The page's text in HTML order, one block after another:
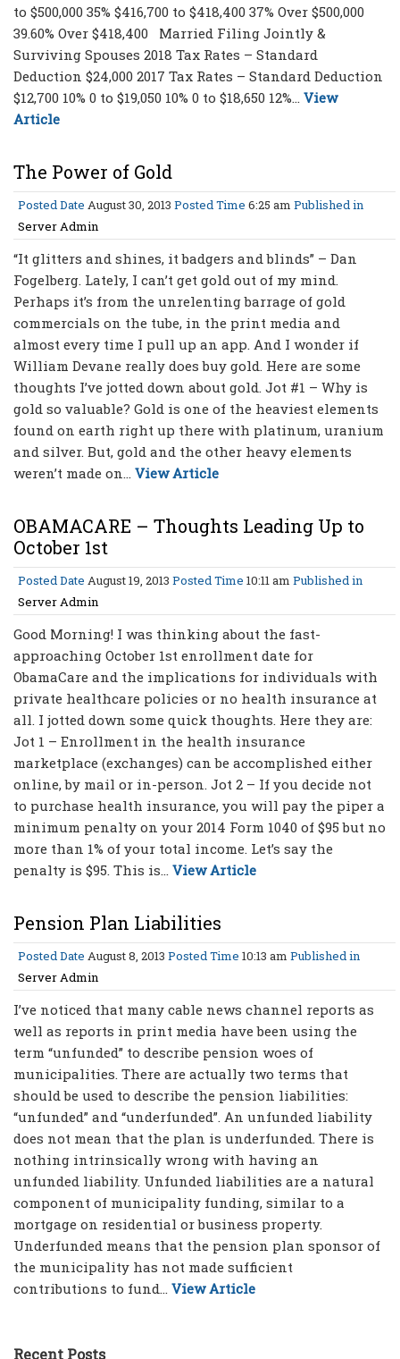
to $500,000 35% $416,700 to $418,400 37% Over $500,000
39.60% Over $418,400 Married Filing Jointly &
Surviving Spouses 2018 Tax Rates – Standard
Deduction $24,000 2017 Tax Rates – Standard Deduction
$12,700 10% 0 to $19,050 10% 0 to $18,650 12%... View
Article
The Power of Gold
Posted Date August 30, 2013 Posted Time 6:25 am Published in
Server Admin
“It glitters and shines, it badgers and blinds” – Dan
Fogelberg. Lately, I can’t get gold out of my mind.
Perhaps it’s from the unrelenting barrage of gold
commercials on the tube, in the print media and
almost every time I pull up an app. And I wonder if
William Devane really does buy gold. Here are some
thoughts I’ve jotted down about gold. Jot #1 – Why is
gold so valuable? Gold is one of the heaviest elements
found on earth right up there with platinum, uranium
and silver. But, gold and the other heavy elements
weren’t made on... View Article
OBAMACARE – Thoughts Leading Up to
October 1st
Posted Date August 19, 2013 Posted Time 10:11 am Published in
Server Admin
Good Morning! I was thinking about the fast-
approaching October 1st enrollment date for
ObamaCare and the implications for individuals with
private healthcare policies or no health insurance at
all. I jotted down some quick thoughts. Here they are:
Jot 1 – Enrollment in the health insurance
marketplace (exchanges) can be accomplished either
online, by mail or in-person. Jot 2 – If you decide not
to purchase health insurance, you will pay the piper a
minimum penalty on your 2014 Form 1040 of $95 but no
more than 1% of your total income. Let’s say the
penalty is $95. This is... View Article
Pension Plan Liabilities
Posted Date August 8, 2013 Posted Time 10:13 am Published in
Server Admin
I’ve noticed that many cable news channel reports as
well as reports in print media have been using the
term “unfunded” to describe pension woes of
municipalities. There are actually two terms that
should be used to describe the pension liabilities:
“unfunded” and “underfunded”. An unfunded liability
does not mean that the plan is underfunded. There is
nothing intrinsically wrong with having an
unfunded liability. Unfunded liabilities are a natural
component of municipality funding, similar to a
mortgage on residential or business property.
Underfunded means that the pension plan sponsor of
the municipality has not made sufficient
contributions to fund... View Article
Recent Posts